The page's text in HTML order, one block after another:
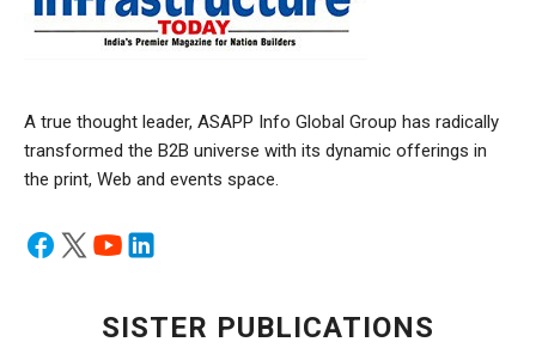
A true thought leader, ASAPP Info Global Group has radically
transformed the B2B universe with its dynamic offerings in
the print, Web and events space.
SISTER PUBLICATIONS